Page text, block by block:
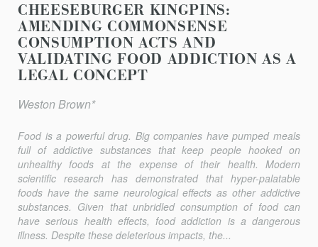
CHEESEBURGER KINGPINS:
AMENDING COMMONSENSE
CONSUMPTION ACTS AND
VALIDATING FOOD ADDICTION AS A
LEGAL CONCEPT
Weston Brown*
Food is a powerful drug. Big companies have pumped meals
full of addictive substances that keep people hooked on
unhealthy foods at the expense of their health. Modern
scientific research has demonstrated that hyper-palatable
foods have the same neurological effects as other addictive
substances. Given that unbridled consumption of food can
have serious health effects, food addiction is a dangerous
illness. Despite these deleterious impacts, the...